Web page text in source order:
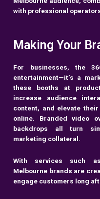
with professional
Making Your
For businesses, the
entertainment—it’s a
these booths at
increase audience
content, and elevate
online. Branded video
backdrops all turn
marketing collateral.
With services such
Melbourne brands are
engage customers long